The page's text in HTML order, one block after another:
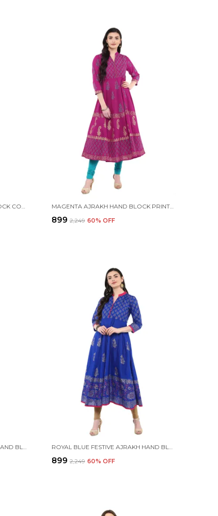
MAGENTA AJRAKH HAND BLOCK PRINTED COTTON ANARKALI - BHOR
₹899 ₹2,249 60% OFF
₹899 ₹2,249 60% OFF